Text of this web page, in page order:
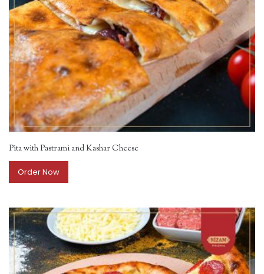
Pita with Pastrami and Kashar Cheese
Order Now